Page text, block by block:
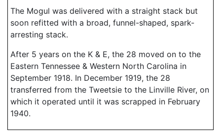
The Mogul was delivered with a straight stack but
soon refitted with a broad, funnel-shaped, spark-
arresting stack.
After 5 years on the K & E, the 28 moved on to the
Eastern Tennessee & Western North Carolina in
September 1918. In December 1919, the 28
transferred from the Tweetsie to the Linville River, on
which it operated until it was scrapped in February
1940.